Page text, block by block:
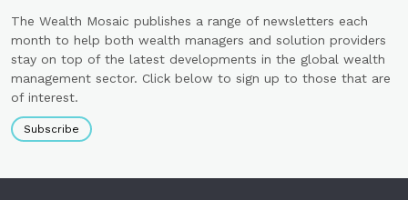
The Wealth Mosaic publishes a range of newsletters each
month to help both wealth managers and solution providers
stay on top of the latest developments in the global wealth
management sector. Click below to sign up to those that are
of interest.
Subscribe